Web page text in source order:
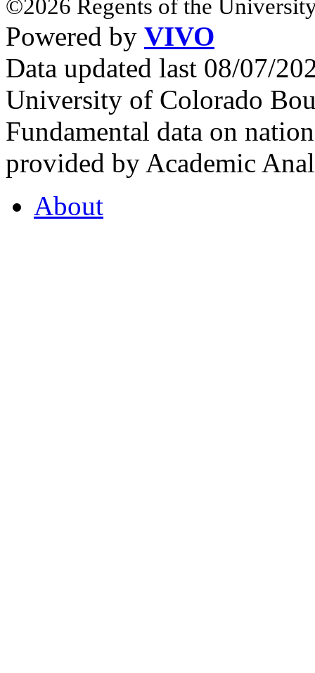
©2026 Regents of the
Powered by VIVO
Data updated last 08/07/
University of Colorado
Fundamental data on
provided by Academic
About